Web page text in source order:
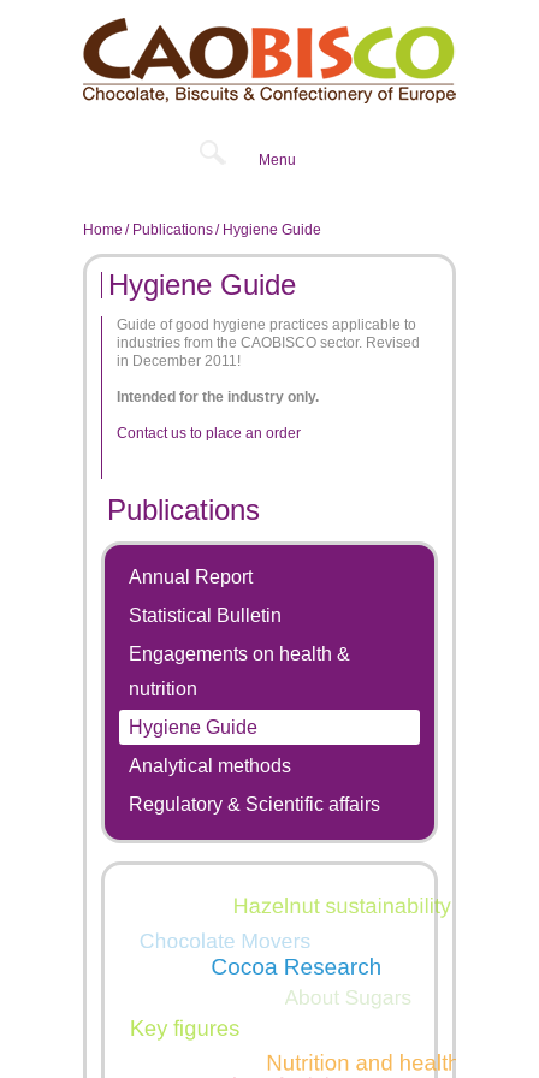
Menu
Home Publications Hygiene Guide
Hygiene Guide
Guide of good hygiene practices applicable to
industries from the CAOBISCO sector. Revised
in December 2011!
Intended for the industry only.
Contact us to place an order
Publications
Annual Report
Statistical Bulletin
Engagements on health &
nutrition
Hygiene Guide
Analytical methods
Regulatory & Scientific affairs